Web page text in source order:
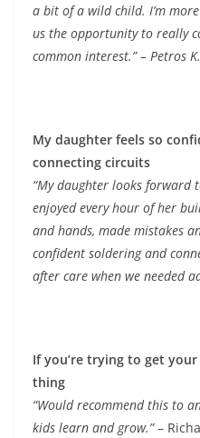
a bit of a wild child. I’m
us the opportunity to really
common interest.” – Petros K.
My daughter feels so
connecting circuits
“My daughter looks forward
enjoyed every hour of her
and hands, made mistakes
confident soldering and
after care when we needed
If you’re trying to get
thing
“Would recommend this to
kids learn and grow.”–